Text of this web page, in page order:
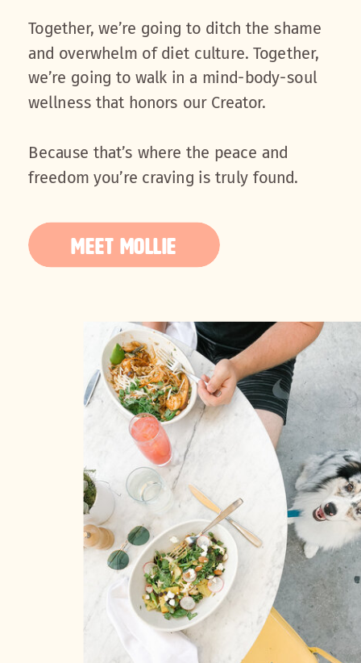
Together, we’re going to ditch the shame
and overwhelm of diet culture. Together,
we’re going to walk in a mind-body-soul
wellness that honors our Creator.
Because that’s where the peace and
freedom you’re craving is truly found.
MEET MOLLIE